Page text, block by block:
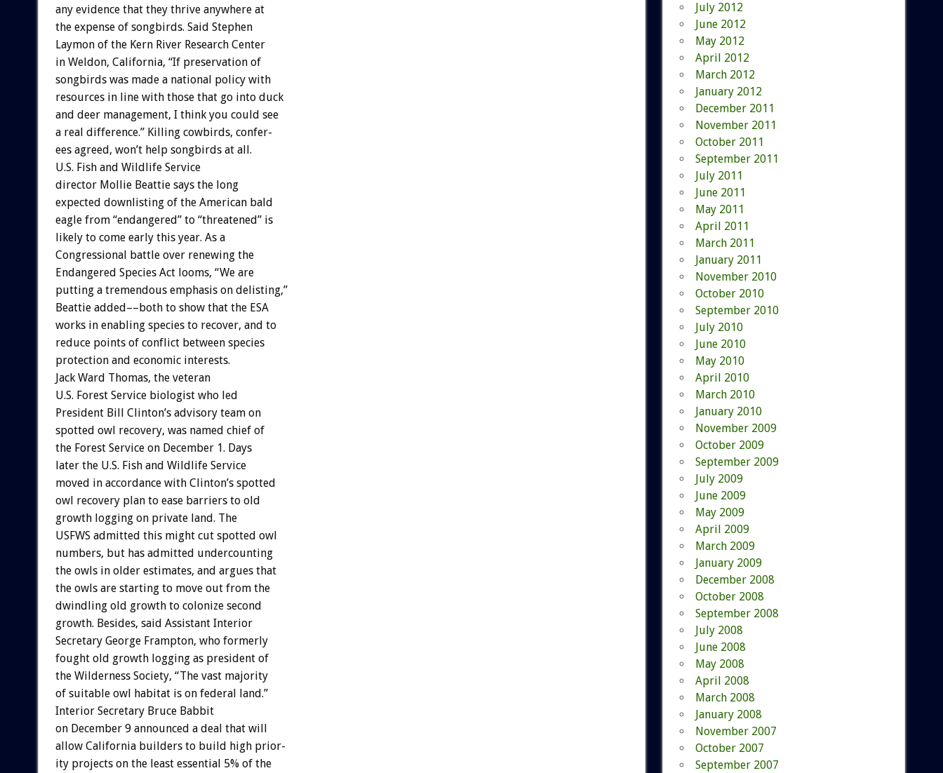
any evidence that they thrive anywhere at
the expense of songbirds. Said Stephen
Laymon of the Kern River Research Center
in Weldon, California, “If preservation of
songbirds was made a national policy with
resources in line with those that go into duck
and deer management, I think you could see
a real difference.” Killing cowbirds, confer-
ees agreed, won’t help songbirds at all.
U.S. Fish and Wildlife Service
director Mollie Beattie says the long
expected downlisting of the American bald
eagle from “endangered” to “threatened” is
likely to come early this year. As a
Congressional battle over renewing the
Endangered Species Act looms, “We are
putting a tremendous emphasis on delisting,”
Beattie added––both to show that the ESA
works in enabling species to recover, and to
reduce points of conflict between species
protection and economic interests.
Jack Ward Thomas, the veteran
U.S. Forest Service biologist who led
President Bill Clinton’s advisory team on
spotted owl recovery, was named chief of
the Forest Service on December 1. Days
later the U.S. Fish and Wildlife Service
moved in accordance with Clinton’s spotted
owl recovery plan to ease barriers to old
growth logging on private land. The
USFWS admitted this might cut spotted owl
numbers, but has admitted undercounting
the owls in older estimates, and argues that
the owls are starting to move out from the
dwindling old growth to colonize second
growth. Besides, said Assistant Interior
Secretary George Frampton, who formerly
fought old growth logging as president of
the Wilderness Society, “The vast majority
of suitable owl habitat is on federal land.”
Interior Secretary Bruce Babbit
on December 9 announced a deal that will
allow California builders to build high prior-
ity projects on the least essential 5% of the
July 2012
June 2012
May 2012
April 2012
March 2012
January 2012
December 2011
November 2011
October 2011
September 2011
July 2011
June 2011
May 2011
April 2011
March 2011
January 2011
November 2010
October 2010
September 2010
July 2010
June 2010
May 2010
April 2010
March 2010
January 2010
November 2009
October 2009
September 2009
July 2009
June 2009
May 2009
April 2009
March 2009
January 2009
December 2008
October 2008
September 2008
July 2008
June 2008
May 2008
April 2008
March 2008
January 2008
November 2007
October 2007
September 2007